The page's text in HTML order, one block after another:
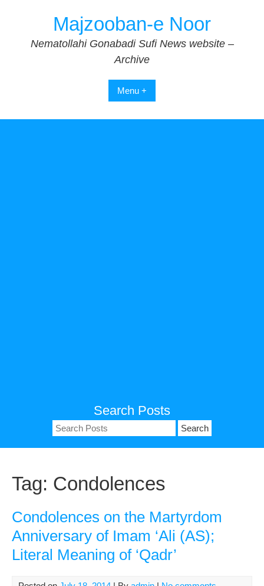
Majzooban-e Noor
Nematollahi Gonabadi Sufi News website –
Archive
Menu +
Search Posts
Search
for:
Tag: Condolences
Condolences on the Martyrdom
Anniversary of Imam ‘Ali (AS);
Literal Meaning of ‘Qadr’